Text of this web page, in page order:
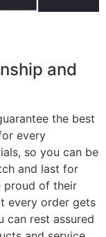
and
the best
every
so you can be
and last for
proud of their
every order gets
can rest assured